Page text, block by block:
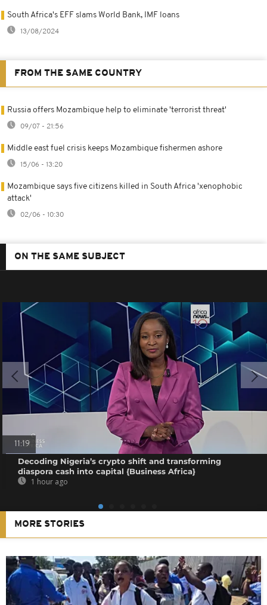
South Africa's EFF slams World Bank, IMF loans
13/08/2024
FROM THE SAME COUNTRY
Russia offers Mozambique help to eliminate 'terrorist threat'
09/07 - 21:56
Middle east fuel crisis keeps Mozambique fishermen ashore
15/06 - 13:20
Mozambique says five citizens killed in South Africa 'xenophobic
attack'
02/06 - 10:30
ON THE SAME SUBJECT
11:19
Decoding Nigeria’s crypto shift and transforming
diaspora cash into capital {Business Africa}
1 hour ago
MORE STORIES